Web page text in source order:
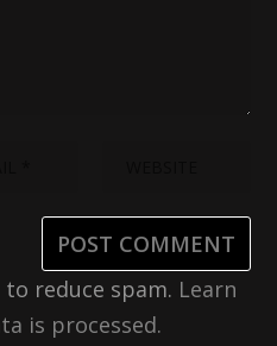
reduce spam. Learn
is processed.